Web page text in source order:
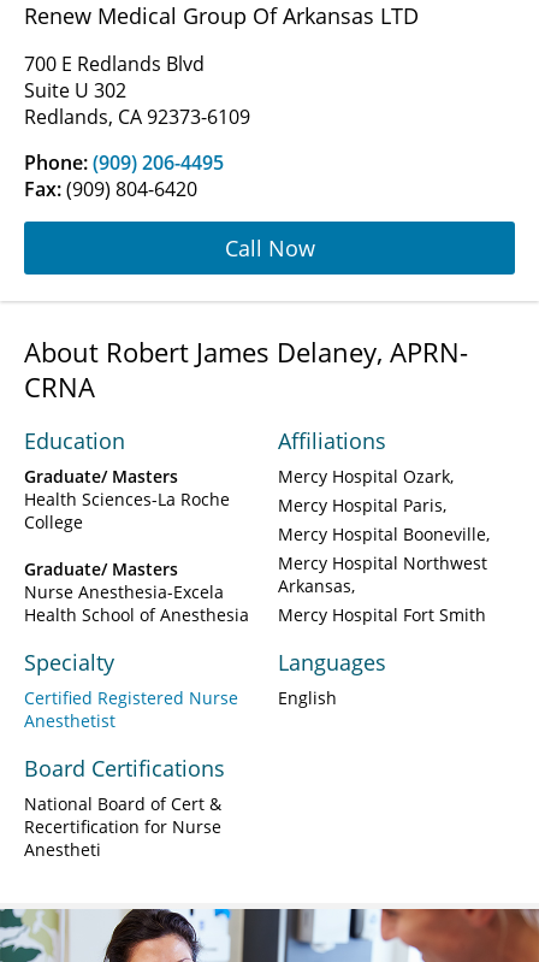
Renew Medical Group Of Arkansas LTD
700 E Redlands Blvd
Suite U 302
Redlands, CA 92373-6109
Phone:(909) 206-4495
Fax:(909) 804-6420
Call Now
About Robert James Delaney, APRN-
CRNA
Education
Graduate/ Masters
Health Sciences-La Roche
College
Graduate/ Masters
Nurse Anesthesia-Excela
Health School of Anesthesia
Specialty
Certified Registered Nurse
Anesthetist
Board Certifications
National Board of Cert &
Recertification for Nurse
Anestheti
Affiliations
Mercy Hospital Ozark
Mercy Hospital Paris
Mercy Hospital Booneville
Mercy Hospital Northwest
Arkansas
Mercy Hospital Fort Smith
Languages
English